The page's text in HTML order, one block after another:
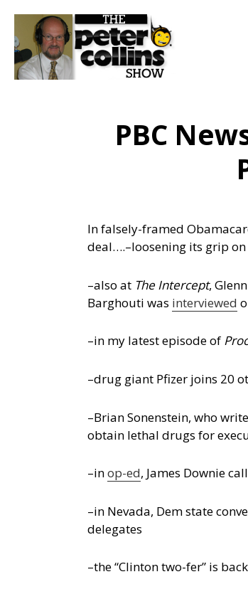
PBC
In falsely-framed
deal….–loosening its grip
–also at The Intercept,
Barghouti was interviewed
–in my latest episode of
–drug giant Pfizer joins 20
–Brian Sonenstein, who
obtain lethal drugs for
–inop-ed, James Downie
–in Nevada, Dem state
delegates
–the “Clinton two-fer” is